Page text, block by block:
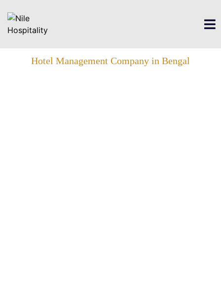
Hotel Management Company in Bengal